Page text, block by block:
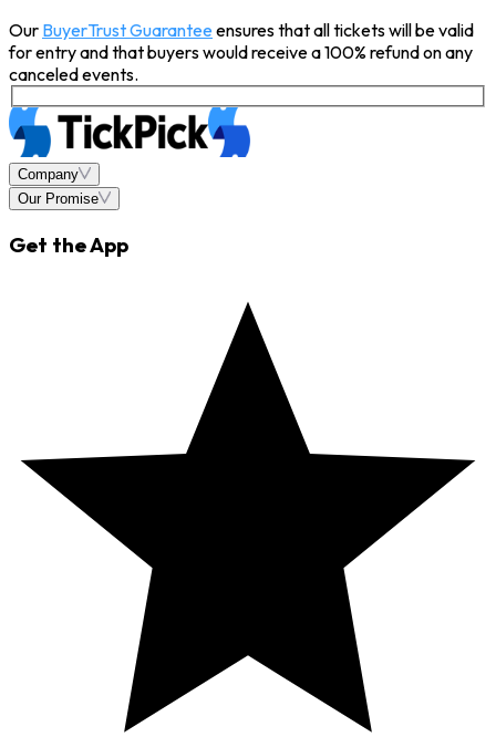
Our BuyerTrust Guaranteeensures that all tickets will be valid
for entry and that buyers would receive a 100% refund on any
canceled events.
Company
Our Promise
Get the App